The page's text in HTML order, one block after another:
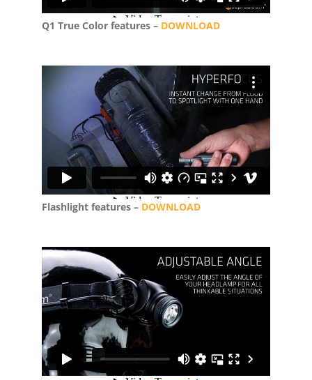
Q1 True Color features – DOWNLOAD
Flashlight features – DOWNLOAD